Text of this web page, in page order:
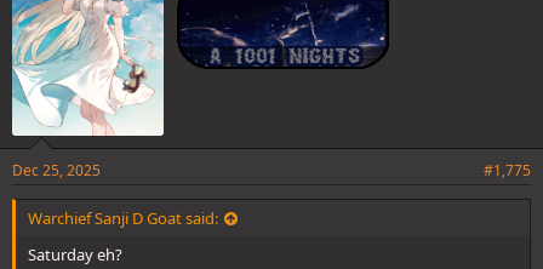
Spoiler
Dec 25, 2025 #1,775
Warchief Sanji D Goat said:
Saturday eh?